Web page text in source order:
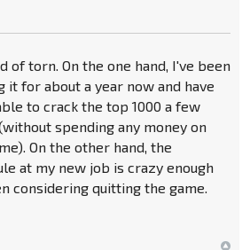
of torn. On the one hand, I've been
it for about a year now and have
to crack the top 1000 a few
spending any money on
On the other hand, the
at my new job is crazy enough
considering quitting the game.